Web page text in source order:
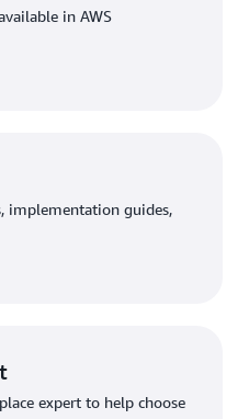
in AWS
implementation guides,
expert to help choose